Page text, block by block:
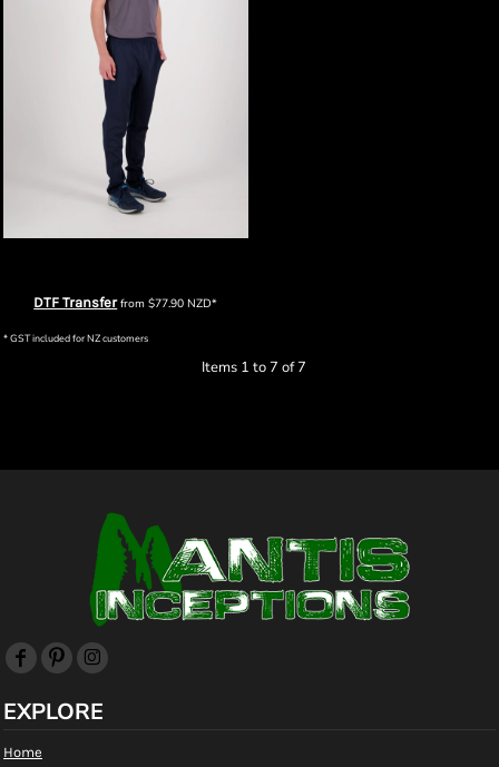
DTF Transferfrom$77.90NZD*
* GST included for NZ customers
Items 1 to 7 of 7
EXPLORE
Home